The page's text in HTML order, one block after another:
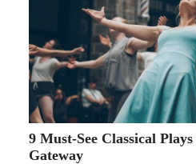
9 Must-See Classical
Gateway